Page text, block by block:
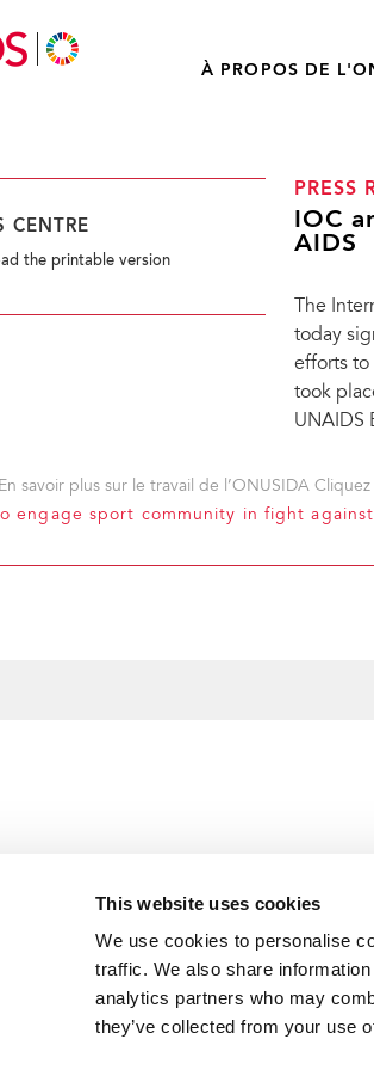
This website uses cookies
We use cookies to personalise
traffic. We also share
analytics partners who may
they’ve collected from your use
À PROPOS DE
PRESS
IOC
AIDS
The
today
efforts to
took
UNAIDS
CENTRE
the printable version
savoir plus sur le travail de l’ONUSIDA
engage sport community in fight against